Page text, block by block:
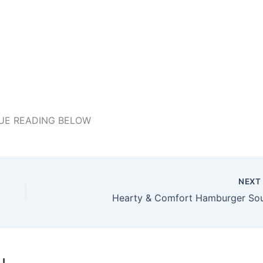
READING BELOW
NEXT
Hearty & Comfort Hamburger